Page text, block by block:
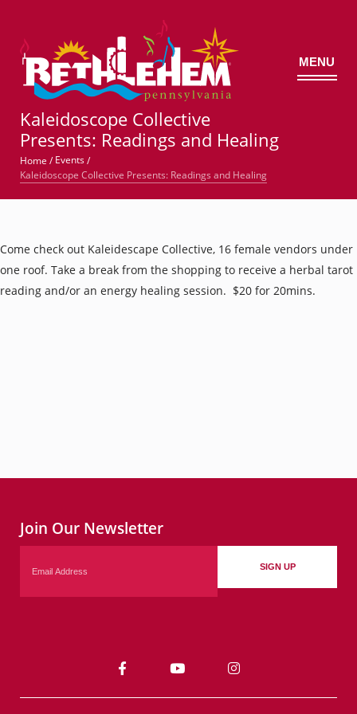
© MENU
Kaleidoscope Collective
Presents: Readings and Healing
Home /Events/
Kaleidoscope Collective Presents: Readings and Healing
Come check out Kaleidescape Collective, 16 female vendors under
one roof. Take a break from the shopping to receive a herbal tarot
reading and/or an energy healing session. $20 for 20mins.
Join Our Newsletter
SIGN UP